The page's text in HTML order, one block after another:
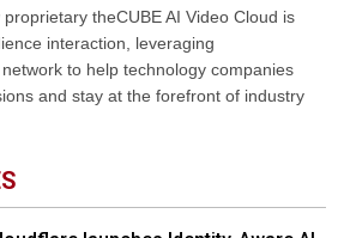
theCUBE AI Video Cloud is
interaction, leveraging
to help technology companies
and stay at the forefront of industry